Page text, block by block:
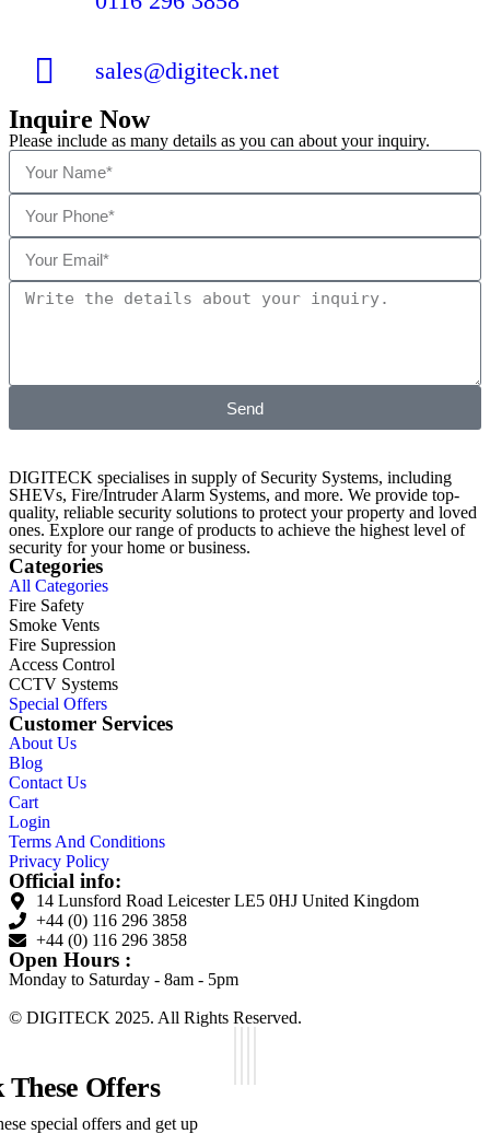
sales@digiteck.net
Inquire Now
Please include as many details as you can about your inquiry.
Send
DIGITECK specialises in supply of Security Systems, including
SHEVs, Fire/Intruder Alarm Systems, and more. We provide top-
quality, reliable security solutions to protect your property and loved
ones. Explore our range of products to achieve the highest level of
security for your home or business.
Categories
All Categories
Fire Safety
Smoke Vents
Fire Supression
Access Control
CCTV Systems
Special Offers
Customer Services
About Us
Blog
Contact Us
Cart
Login
Terms And Conditions
Privacy Policy
Official info:
14 Lunsford Road Leicester LE5 0HJ United Kingdom
+44 (0) 116 296 3858
+44 (0) 116 296 3858
Open Hours :
Monday to Saturday - 8am - 5pm
© DIGITECK 2025. All Rights Reserved.
Offers
special offers and get up